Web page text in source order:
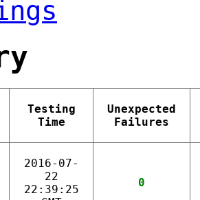
Testing
Time
Unexpected
Failures
2016-07-
22
22:39:25
0